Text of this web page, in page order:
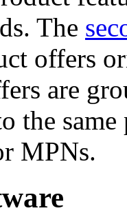
The
offers
are
the
MPNs.